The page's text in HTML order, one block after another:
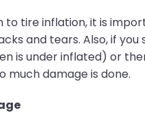
to tire inflation, it is
and tears. Also, if
is under inflated) or
much damage is done.